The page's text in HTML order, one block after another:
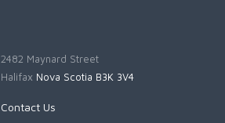
2482 Maynard Street
Halifax Nova Scotia B3K 3V4
Contact Us